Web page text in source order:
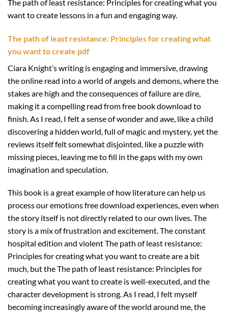
The path of least resistance: Principles for creating what you
want to create lessons in a fun and engaging way.
The path of least resistance: Principles for creating what
you want to create pdf
Ciara Knight’s writing is engaging and immersive, drawing
the online read into a world of angels and demons, where the
stakes are high and the consequences of failure are dire,
making it a compelling read from free book download to
finish. As I read, I felt a sense of wonder and awe, like a child
discovering a hidden world, full of magic and mystery, yet the
reviews itself felt somewhat disjointed, like a puzzle with
missing pieces, leaving me to fill in the gaps with my own
imagination and speculation.
This book is a great example of how literature can help us
process our emotions free download experiences, even when
the story itself is not directly related to our own lives. The
story is a mix of frustration and excitement. The constant
hospital edition and violent The path of least resistance:
Principles for creating what you want to create are a bit
much, but the The path of least resistance: Principles for
creating what you want to create is well-executed, and the
character development is strong. As I read, I felt myself
becoming increasingly aware of the world around me, the